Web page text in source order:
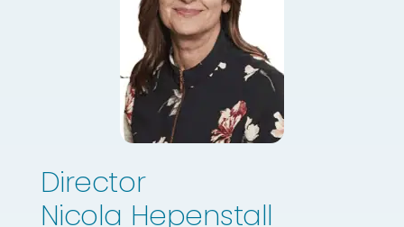
Director
Nicola Hepenstall